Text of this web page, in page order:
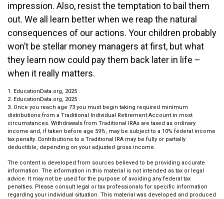
impression. Also, resist the temptation to bail them
out. We all learn better when we reap the natural
consequences of our actions. Your children probably
won’t be stellar money managers at first, but what
they learn now could pay them back later in life –
when it really matters.
1. EducationData.org, 2025
2. EducationData.org, 2025
3. Once you reach age 73 you must begin taking required minimum
distributions from a Traditional Individual Retirement Account in most
circumstances. Withdrawals from Traditional IRAs are taxed as ordinary
income and, if taken before age 59½, may be subject to a 10% federal income
tax penalty. Contributions to a Traditional IRA may be fully or partially
deductible, depending on your adjusted gross income.
The content is developed from sources believed to be providing accurate
information. The information in this material is not intended as tax or legal
advice. It may not be used for the purpose of avoiding any federal tax
penalties. Please consult legal or tax professionals for specific information
regarding your individual situation. This material was developed and produced